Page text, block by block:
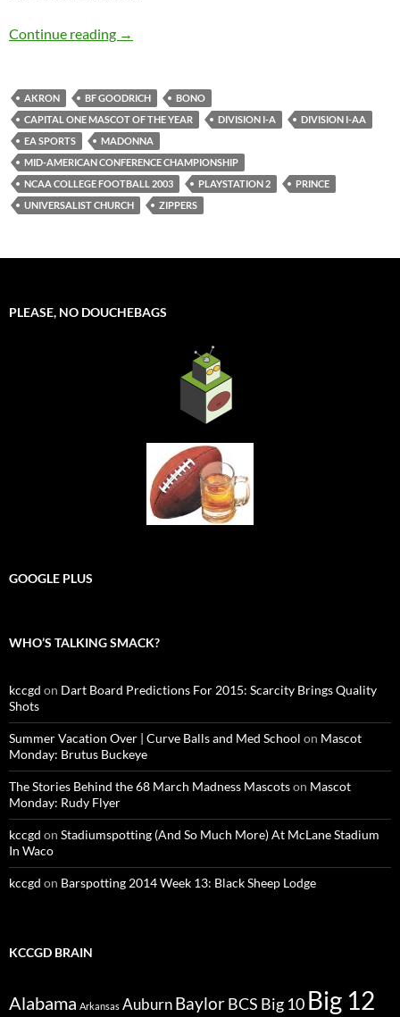
Continue reading Mascot Monday: Zippy The Kangaroo
→
AKRON BF GOODRICH
BONO
CAPITAL ONE MASCOT OF THE YEAR
DIVISION I-A
DIVISION I-AA
EA SPORTS
MADONNA
MID-AMERICAN CONFERENCE CHAMPIONSHIP
NCAA COLLEGE FOOTBALL 2003
PLAYSTATION 2
PRINCE
UNIVERSALIST CHURCH
ZIPPERS
PLEASE, NO DOUCHEBAGS
GOOGLE PLUS
WHO’S TALKING SMACK?
kccgd on Dart Board Predictions For 2015: Scarcity Brings Quality
Shots
Summer Vacation Over | Curve Balls and Med School on Mascot
Monday: Brutus Buckeye
The Stories Behind the 68 March Madness Mascotson Mascot
Monday: Rudy Flyer
kccgd on Stadiumspotting (And So Much More) At McLane Stadium
In Waco
kccgd on Barspotting 2014 Week 13: Black Sheep Lodge
KCCGD BRAIN
Alabama Arkansas AuburnBaylorBCS Big 10 Big 12